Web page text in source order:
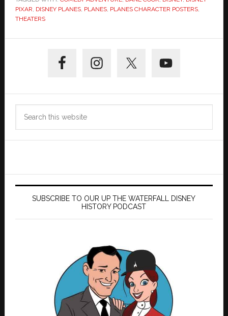
PIXAR, DISNEY PLANES, PLANES, PLANES CHARACTER POSTERS,
THEATERS
Sidebar
SUBSCRIBE TO OUR UP THE WATERFALL DISNEY
HISTORY PODCAST